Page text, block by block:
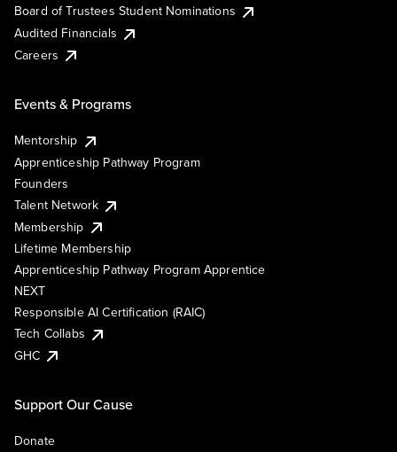
Board of Trustees Student Nominations
Audited Financials
Careers
Events & Programs
Mentorship
Apprenticeship Pathway Program
Founders
Talent Network
Membership
Lifetime Membership
Apprenticeship Pathway Program Apprentice
NEXT
Responsible AI Certification (RAIC)
Tech Collabs
GHC
Support Our Cause
Donate